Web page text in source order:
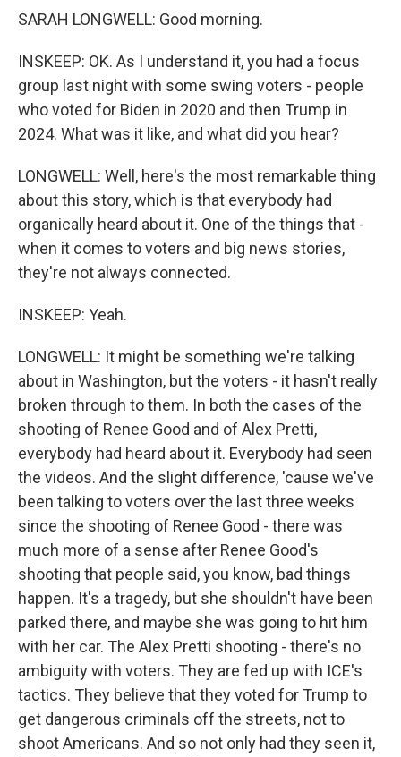
SARAH LONGWELL: Good morning.
INSKEEP: OK. As I understand it, you had a focus
group last night with some swing voters - people
who voted for Biden in 2020 and then Trump in
2024. What was it like, and what did you hear?
LONGWELL: Well, here's the most remarkable thing
about this story, which is that everybody had
organically heard about it. One of the things that -
when it comes to voters and big news stories,
they're not always connected.
INSKEEP: Yeah.
LONGWELL: It might be something we're talking
about in Washington, but the voters - it hasn't really
broken through to them. In both the cases of the
shooting of Renee Good and of Alex Pretti,
everybody had heard about it. Everybody had seen
the videos. And the slight difference, 'cause we've
been talking to voters over the last three weeks
since the shooting of Renee Good - there was
much more of a sense after Renee Good's
shooting that people said, you know, bad things
happen. It's a tragedy, but she shouldn't have been
parked there, and maybe she was going to hit him
with her car. The Alex Pretti shooting - there's no
ambiguity with voters. They are fed up with ICE's
tactics. They believe that they voted for Trump to
get dangerous criminals off the streets, not to
shoot Americans. And so not only had they seen it,